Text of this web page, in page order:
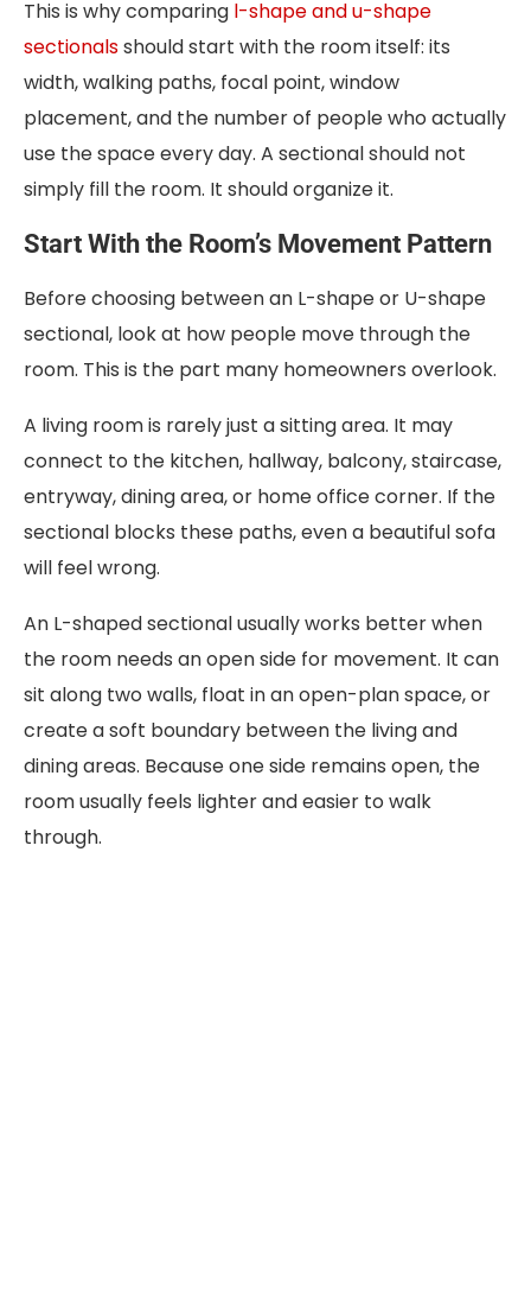
This is why comparing l-shape and u-shape
sectionalsshould start with the room itself: its
width, walking paths, focal point, window
placement, and the number of people who actually
use the space every day. A sectional should not
simply fill the room. It should organize it.
Start With the Room’s Movement Pattern
Before choosing between an L-shape or U-shape
sectional, look at how people move through the
room. This is the part many homeowners overlook.
A living room is rarely just a sitting area. It may
connect to the kitchen, hallway, balcony, staircase,
entryway, dining area, or home office corner. If the
sectional blocks these paths, even a beautiful sofa
will feel wrong.
An L-shaped sectional usually works better when
the room needs an open side for movement. It can
sit along two walls, float in an open-plan space, or
create a soft boundary between the living and
dining areas. Because one side remains open, the
room usually feels lighter and easier to walk
through.